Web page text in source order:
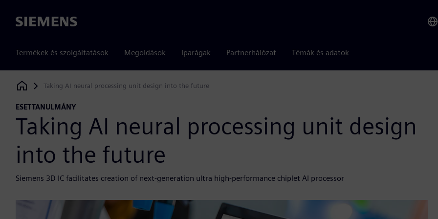
Siemens
Termékek és szolgáltatások Megoldások Iparágak Partnerhálózat Témák és adatok
Siemens Digital Industries Software
Taking AI neural processing unit design into the future
ESETTANULMÁNY
Taking AI neural processing unit design
into the future
Siemens 3D IC facilitates creation of next-generation ultra high-performance chiplet AI processor